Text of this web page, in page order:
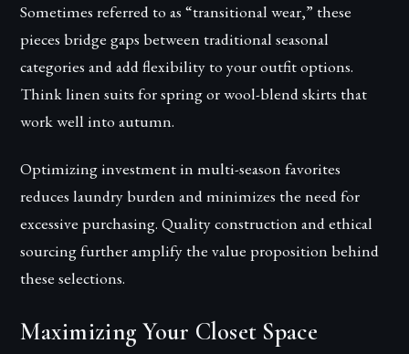
Sometimes referred to as “transitional wear,” these
pieces bridge gaps between traditional seasonal
categories and add flexibility to your outfit options.
Think linen suits for spring or wool-blend skirts that
work well into autumn.
Optimizing investment in multi-season favorites
reduces laundry burden and minimizes the need for
excessive purchasing. Quality construction and ethical
sourcing further amplify the value proposition behind
these selections.
Maximizing Your Closet Space